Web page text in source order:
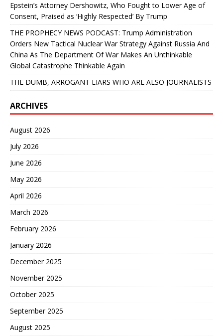
Epstein’s Attorney Dershowitz, Who Fought to Lower Age of
Consent, Praised as ‘Highly Respected’ By Trump
THE PROPHECY NEWS PODCAST: Trump Administration
Orders New Tactical Nuclear War Strategy Against Russia And
China As The Department Of War Makes An Unthinkable
Global Catastrophe Thinkable Again
THE DUMB, ARROGANT LIARS WHO ARE ALSO JOURNALISTS
ARCHIVES
August 2026
July 2026
June 2026
May 2026
April 2026
March 2026
February 2026
January 2026
December 2025
November 2025
October 2025
September 2025
August 2025